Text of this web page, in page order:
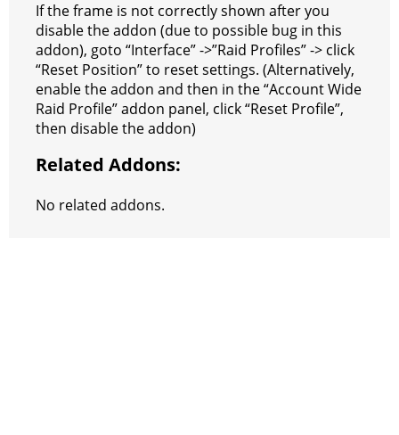
If the frame is not correctly shown after you
disable the addon (due to possible bug in this
addon), goto “Interface” ->”Raid Profiles” -> click
“Reset Position” to reset settings. (Alternatively,
enable the addon and then in the “Account Wide
Raid Profile” addon panel, click “Reset Profile”,
then disable the addon)
Related Addons:
No related addons.